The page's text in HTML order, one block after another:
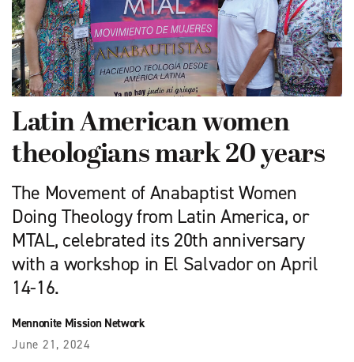
Latin American women
theologians mark 20 years
The Movement of Anabaptist Women
Doing Theology from Latin America, or
MTAL, celebrated its 20th anniversary
with a workshop in El Salvador on April
14-16.
Mennonite Mission Network
June 21, 2024